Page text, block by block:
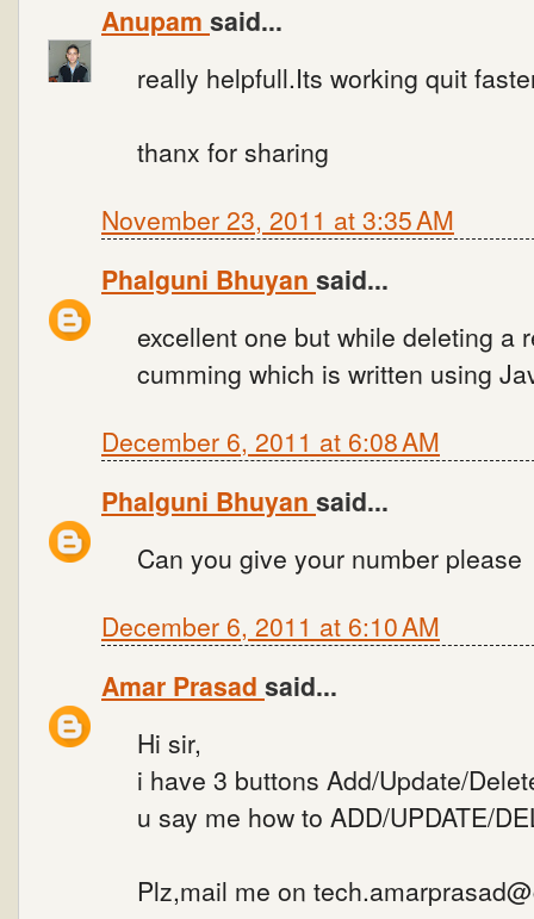
Anupam said...
really helpfull.Its working quit
thanx for sharing
November 23, 2011 at 3:35 AM
Phalguni Bhuyan said...
excellent one but while deleting a
cumming which is written using
December 6, 2011 at 6:08 AM
Phalguni Bhuyan said...
Can you give your number please
December 6, 2011 at 6:10 AM
Amar Prasad said...
Hi sir,
i have 3 buttons Add/Update/
u say me how to ADD/UPDATE/
Plz,mail me on